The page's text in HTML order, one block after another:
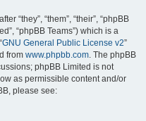
“they”, “them”, “their”, “phpBB
“phpBB Teams”) which is a
GNU General Public License v2”
from www.phpbb.com. The phpBB
phpBB Limited is not
as permissible content and/or
please see: